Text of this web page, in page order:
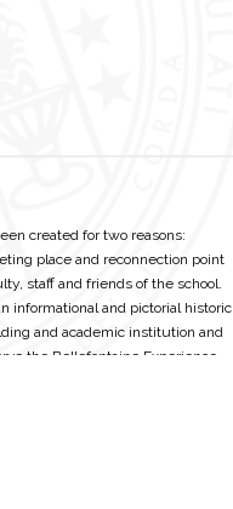
created for two reasons:
place and reconnection point
staff and friends of the school.
informational and pictorial historic
and academic institution and
the Bellefontaine Experience